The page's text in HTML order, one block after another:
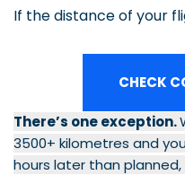
If the distance of your
CHECK
There’s one exception.
3500+ kilometres and
hours later than